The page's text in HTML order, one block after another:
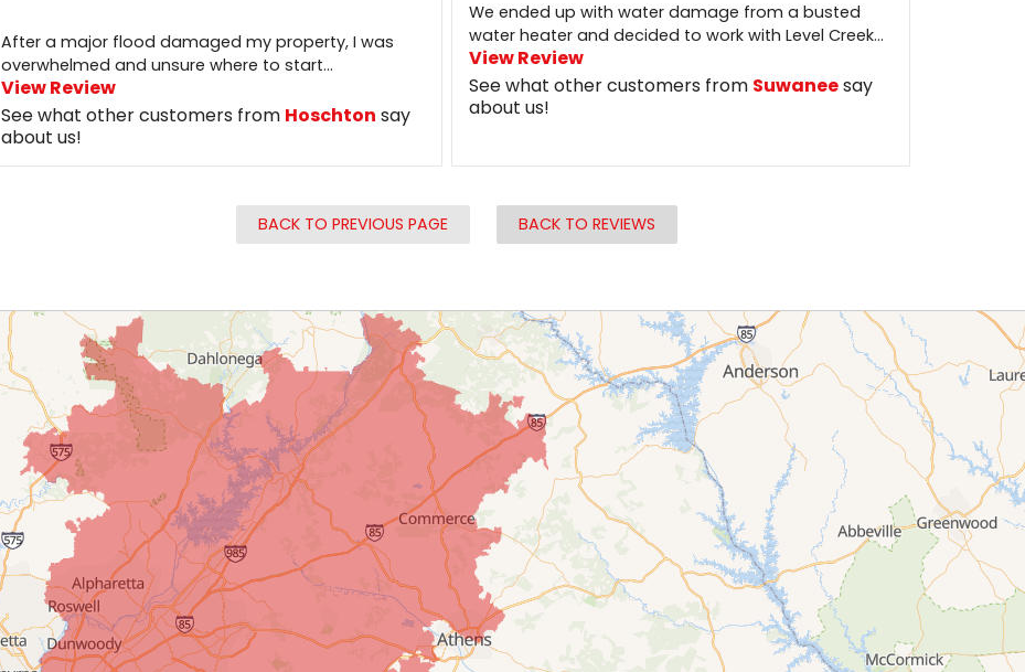
After a major flood damaged my property, I was
overwhelmed and unsure where to start...
View Review
See what other customers from Hoschton say
about us!
We ended up with water damage from a busted
water heater and decided to work with Level Creek...
View Review
See what other customers from Suwaneesay
about us!
BACK TO PREVIOUS PAGE BACK TO REVIEWS